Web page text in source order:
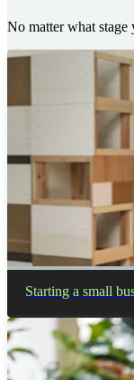
No matter what stage
Starting a small